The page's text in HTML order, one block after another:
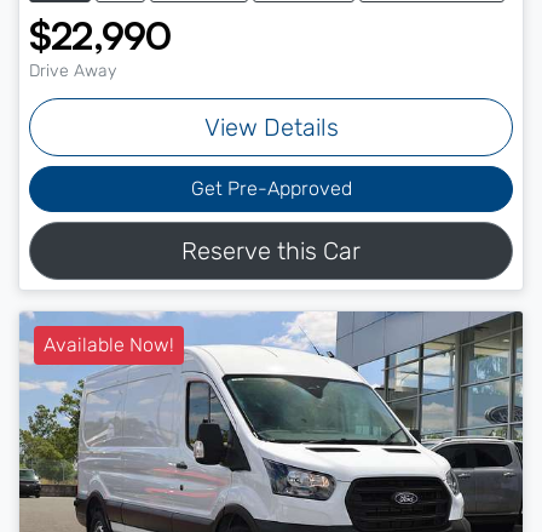
$22,990
Drive Away
View Details
Get Pre-Approved
Reserve this Car
Available Now!